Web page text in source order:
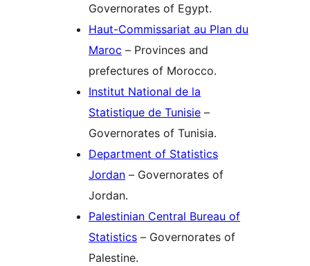
Governorates of Egypt.
Haut-Commissariat au Plan du
Maroc – Provinces and
prefectures of Morocco.
Institut National de la
Statistique de Tunisie –
Governorates of Tunisia.
Department of Statistics
Jordan – Governorates of
Jordan.
Palestinian Central Bureau of
Statistics – Governorates of
Palestine.